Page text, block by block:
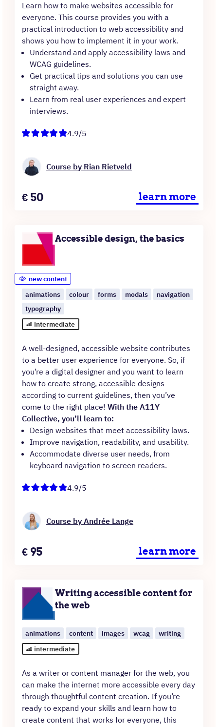
Learn how to make websites accessible for
everyone. This course provides you with a
practical introduction to web accessibility and
shows you how to implement it in your work.
Understand and apply accessibility laws and
WCAG guidelines.
Get practical tips and solutions you can use
straight away.
Learn from real user experiences and expert
interviews.
4.9/5
Course by Rian Rietveld
Price
€ 50 learn more
Accessible design, the basics
new content
animations
colour forms modals
navigation
typography
intermediate
A well-designed, accessible website contributes
to a better user experience for everyone. So, if
you’re a digital designer and you want to learn
how to create strong, accessible designs
according to current guidelines, then you’ve
come to the right place! With the A11Y
Collective, you’ll learn to:
Design websites that meet accessibility laws.
Improve navigation, readability, and usability.
Accommodate diverse user needs, from
keyboard navigation to screen readers.
4.9/5
Course by Andrée Lange
Price
€ 95 learn more
Writing accessible content for
the web
animations content images wcag
writing
intermediate
As a writer or content manager for the web, you
can make the internet more accessible every day
through thoughtful content creation. If you’re
ready to expand your skills and learn how to
create content that works for everyone, this